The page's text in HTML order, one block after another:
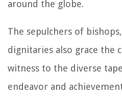
around the globe.
The sepulchers of
dignitaries also grace the
witness to the diverse
endeavor and